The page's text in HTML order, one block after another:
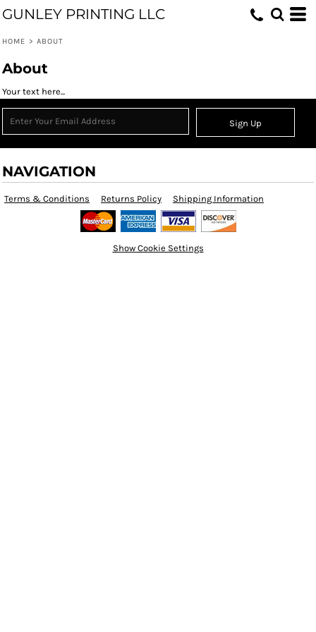
GUNLEY PRINTING LLC
HOME > ABOUT
About
Your text here...
Sign Up
NAVIGATION
Terms & Conditions Returns Policy Shipping Information
Show Cookie Settings